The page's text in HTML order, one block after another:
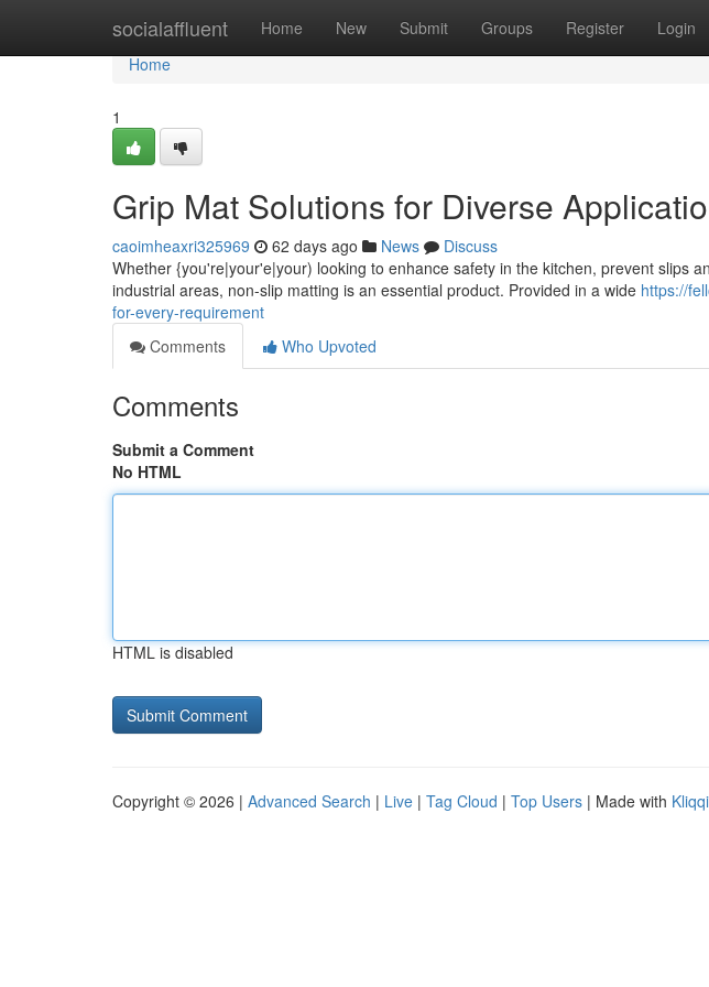
socialaffluent Home New Submit Groups Register Login
Home
Home
1
Grip Mat Solutions for Diverse
caoimheaxri325969 62 days ago News
Discuss
Whether {you're|your'e|your) looking to enhance safety in the kitchen, prevent slips
industrial areas, non-slip matting is an essential product. Provided in a wide https://
for-every-requirement
Comments
Who Upvoted
Comments
Submit a Comment
No HTML
HTML is disabled
Copyright © 2026 | Advanced Search | Live | Tag Cloud | Top Users | Made with